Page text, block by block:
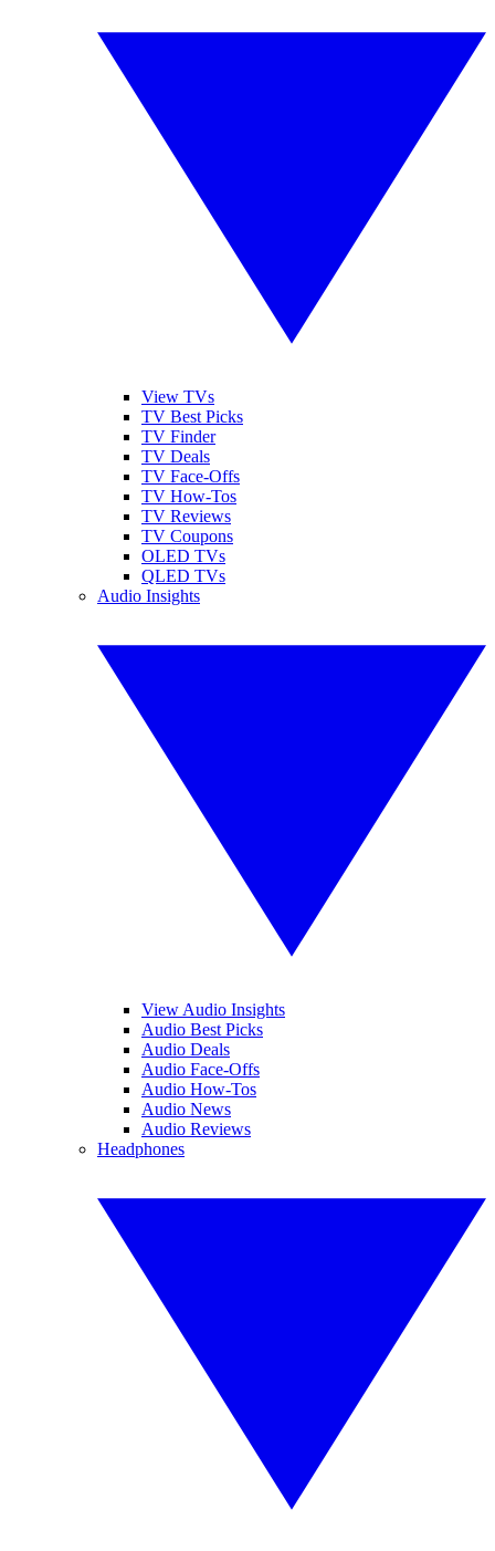
View TVs
TV Best Picks
TV Finder
TV Deals
TV Face-Offs
TV How-Tos
TV Reviews
TV Coupons
OLED TVs
QLED TVs
Audio Insights
View Audio Insights
Audio Best Picks
Audio Deals
Audio Face-Offs
Audio How-Tos
Audio News
Audio Reviews
Headphones